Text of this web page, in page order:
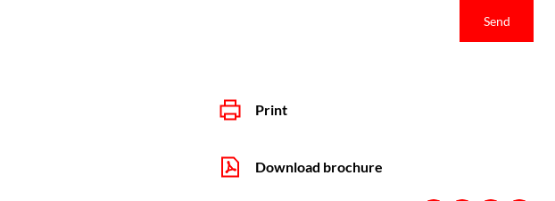
Send
Print
Download brochure